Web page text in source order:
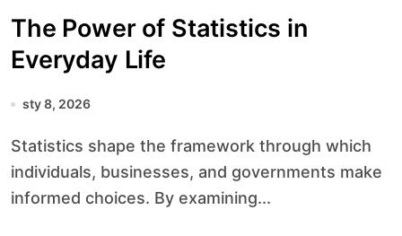
The Power of Statistics in
Everyday Life
sty 8, 2026
Statistics shape the framework through which
individuals, businesses, and governments make
informed choices. By examining...